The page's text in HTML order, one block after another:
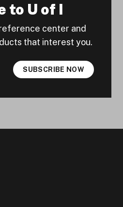
to U of I
center and
that interest you.
SUBSCRIBE NOW